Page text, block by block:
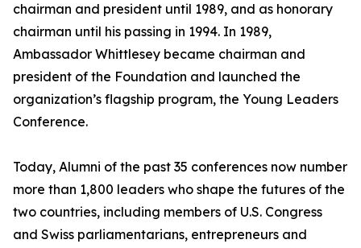
chairman and president until 1989, and as honorary
chairman until his passing in 1994. In 1989,
Ambassador Whittlesey became chairman and
president of the Foundation and launched the
organization’s flagship program, the Young Leaders
Conference.
Today, Alumni of the past 35 conferences now number
more than 1,800 leaders who shape the futures of the
two countries, including members of U.S. Congress
and Swiss parliamentarians, entrepreneurs and